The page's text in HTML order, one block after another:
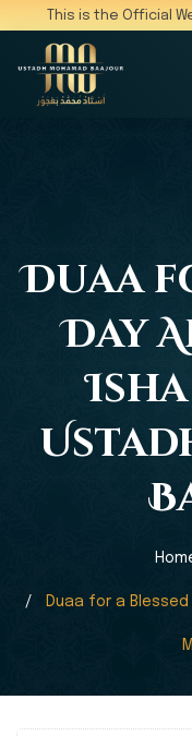
This is the Official
Duaa
Day
Duaa for a